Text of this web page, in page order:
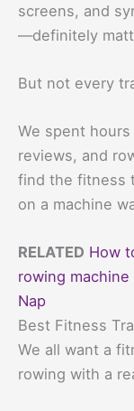
screens, and
—definitely
But not every
We spent
reviews, and
find the fitness
on a machine
RELATED How
rowing
Nap
Best Fitness
We all want a
rowing with a